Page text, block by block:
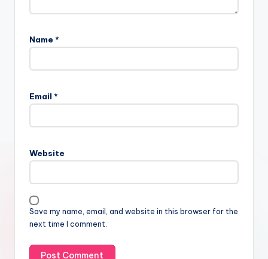
Name *
Email *
Website
Save my name, email, and website in this browser for the
next time I comment.